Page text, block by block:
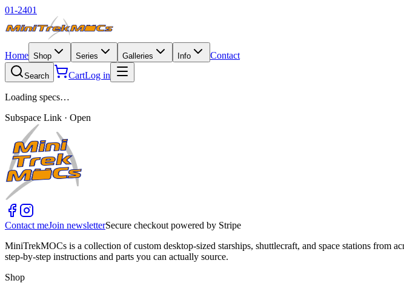
01-2401
Home Shop Series Galleries Info Contact
Search CartLog in
Loading specs…
Subspace Link · Open
Contact meJoin newsletterSecure checkout powered by Stripe
MiniTrekMOCs is a collection of custom desktop-sized starships, shuttlecraft, and space stations
step-by-step instructions and parts you can actually source.
Shop